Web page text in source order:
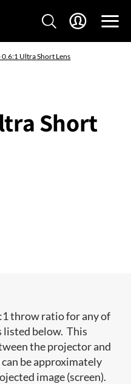
0.6:1 Ultra Short Lens
Short
throw ratio for any of
listed below. This
the projector and
be approximately
image (screen).